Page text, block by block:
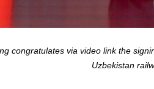
congratulates via video link the
Uzbekistan